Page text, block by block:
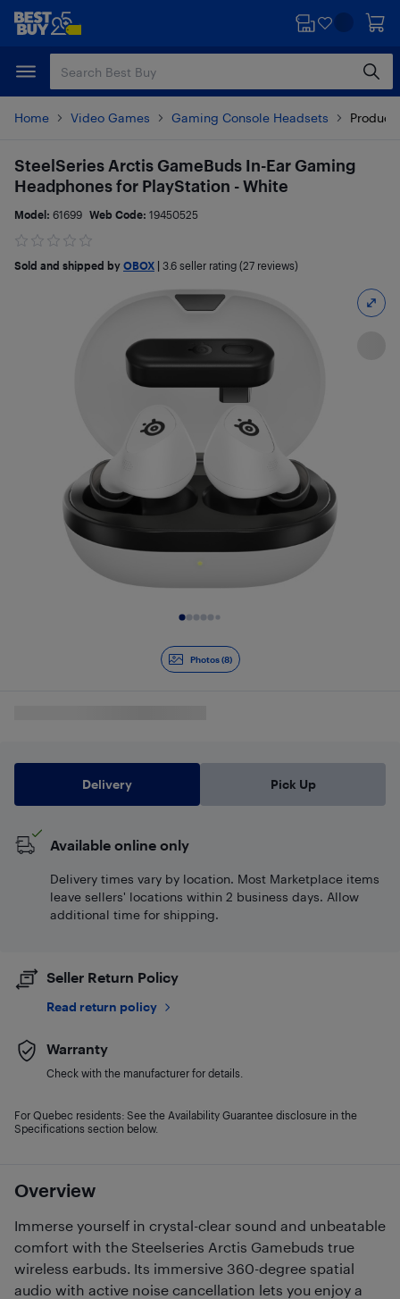
Skip
content
Skip
Home Video Games Gaming Console Headsets Product
Photos (8)
Overview
Immerse yourself in crystal-clear sound and unbeatable
comfort with the Steelseries Arctis Gamebuds true
wireless earbuds. Its immersive 360-degree spatial
audio with active noise cancellation lets you enjoy a
SteelSeries Arctis GameBuds In-Ear Gaming
Headphones for PlayStation - White
Model: 61699 Web Code: 19450525
Sold and shipped by OBOX 3.6 seller rating (27 reviews)
Delivery Pick Up
Available online only
Delivery times vary by location. Most Marketplace items
leave sellers' locations within 2 business days. Allow
additional time for shipping.
Seller Return Policy
Read return policy
Warranty
Check with the manufacturer for details.
For Quebec residents: See the Availability Guarantee disclosure in the
Specifications section below.